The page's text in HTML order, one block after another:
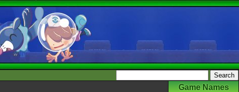
Game Names